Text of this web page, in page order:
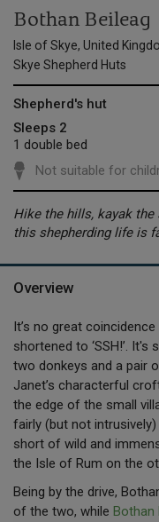
Bothan Beileag
Isle of Skye, United
Skye Shepherd Huts
Shepherd's hut
Sleeps 2
1 double bed
Not suitable for
Hike the hills, kayak
this shepherding life is
Overview
It’s no great
shortened to ‘SSH!’.
two donkeys and a pair
Janet’s characterful
the edge of the small
fairly (but not
short of wild and
the Isle of Rum on the
Being by the drive,
of the two, while Bothan